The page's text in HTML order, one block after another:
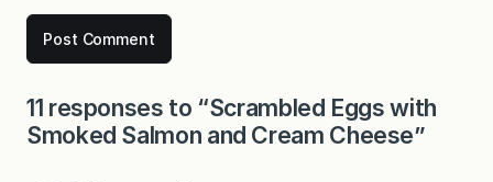
11 responses to “Scrambled Eggs with
Smoked Salmon and Cream Cheese”